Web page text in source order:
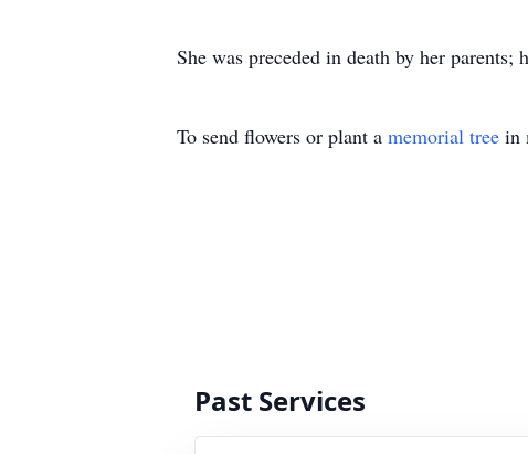
She was preceded in death by her
To send flowers or plant a memorial tree in
Past Services